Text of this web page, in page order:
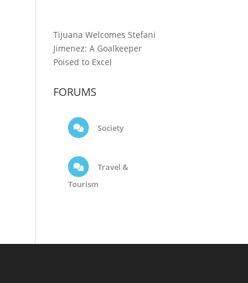
Tijuana Welcomes Stefani
Jimenez: A Goalkeeper
Poised to Excel
FORUMS
Society
Travel &
Tourism